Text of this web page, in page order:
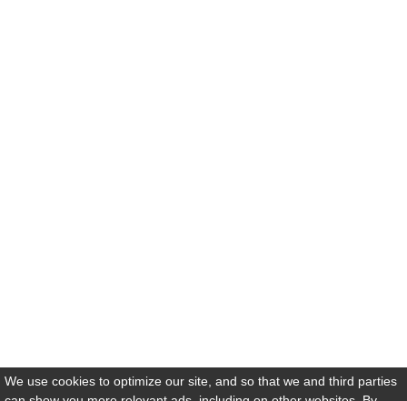
We use cookies to optimize our site, and so that we and third parties